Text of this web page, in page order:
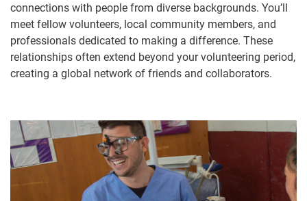
connections with people from diverse backgrounds. You’ll
meet fellow volunteers, local community members, and
professionals dedicated to making a difference. These
relationships often extend beyond your volunteering period,
creating a global network of friends and collaborators.